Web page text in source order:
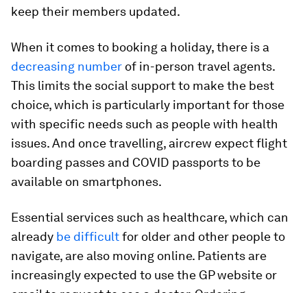
keep their members updated.
When it comes to booking a holiday, there is a
decreasing number of in-person travel agents.
This limits the social support to make the best
choice, which is particularly important for those
with specific needs such as people with health
issues. And once travelling, aircrew expect flight
boarding passes and COVID passports to be
available on smartphones.
Essential services such as healthcare, which can
already be difficultfor older and other people to
navigate, are also moving online. Patients are
increasingly expected to use the GP website or